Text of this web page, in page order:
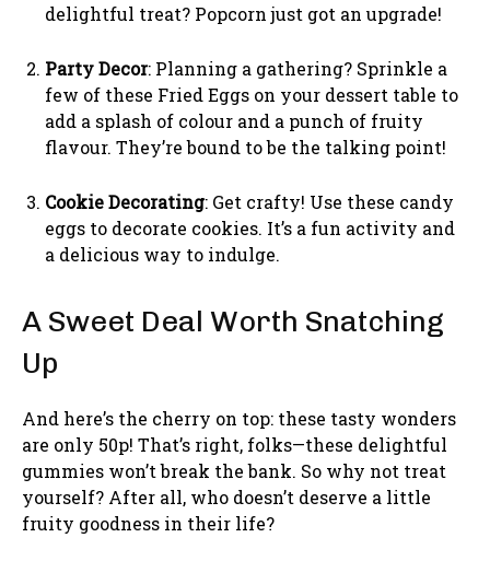
delightful treat? Popcorn just got an upgrade!
Party Decor: Planning a gathering? Sprinkle a
few of these Fried Eggs on your dessert table to
add a splash of colour and a punch of fruity
flavour. They’re bound to be the talking point!
Cookie Decorating: Get crafty! Use these candy
eggs to decorate cookies. It’s a fun activity and
a delicious way to indulge.
A Sweet Deal Worth Snatching
Up
And here’s the cherry on top: these tasty wonders
are only 50p! That’s right, folks—these delightful
gummies won’t break the bank. So why not treat
yourself? After all, who doesn’t deserve a little
fruity goodness in their life?